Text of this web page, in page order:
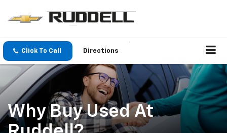
Click To Call Directions
Why Buy Used At